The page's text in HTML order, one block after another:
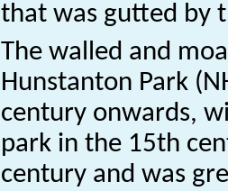
that was gutted by
The walled and
Hunstanton Park
century onwards,
park in the 15th
century and was